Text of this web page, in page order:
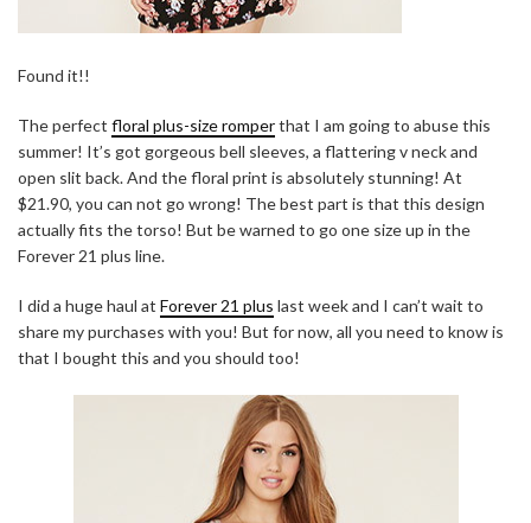
Found it!!
The perfect floral plus-size romperthat I am going to abuse this
summer! It’s got gorgeous bell sleeves, a flattering v neck and
open slit back. And the floral print is absolutely stunning! At
$21.90, you can not go wrong! The best part is that this design
actually fits the torso! But be warned to go one size up in the
Forever 21 plus line.
I did a huge haul at Forever 21 plus last week and I can’t wait to
share my purchases with you! But for now, all you need to know is
that I bought this and you should too!